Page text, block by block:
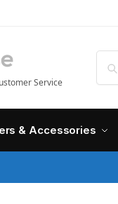
Service
& Accessories